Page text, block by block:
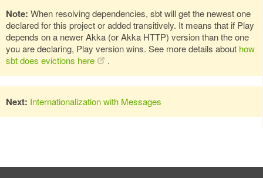
Note: When resolving dependencies, sbt will get the newest one
declared for this project or added transitively. It means that if Play
depends on a newer Akka (or Akka HTTP) version than the one
you are declaring, Play version wins. See more details about how
sbt does evictions here
.
Next: Internationalization with Messages